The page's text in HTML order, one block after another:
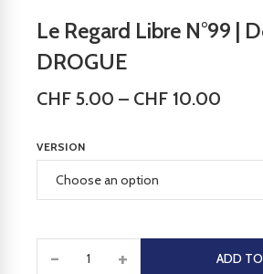
Le Regard Libre N°99 |
DROGUE
CHF 5.00 – CHF 10.00
VERSION
+
- ADD